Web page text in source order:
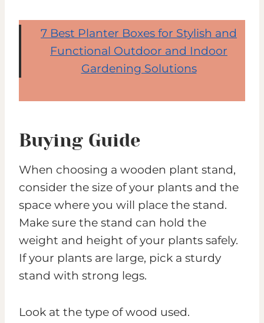
7 Best Planter Boxes for Stylish and
Functional Outdoor and Indoor
Gardening Solutions
Buying Guide
When choosing a wooden plant stand,
consider the size of your plants and the
space where you will place the stand.
Make sure the stand can hold the
weight and height of your plants safely.
If your plants are large, pick a sturdy
stand with strong legs.
Look at the type of wood used.